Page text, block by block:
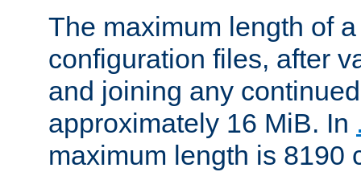
The maximum length of
configuration files, after
and joining any
approximately 16 MiB. In
maximum length is 8190